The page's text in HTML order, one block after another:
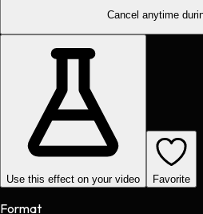
Cancel anytime
Use this effect on your video Favorite
Format